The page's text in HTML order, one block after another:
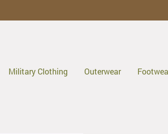
Military Clothing Outerwear